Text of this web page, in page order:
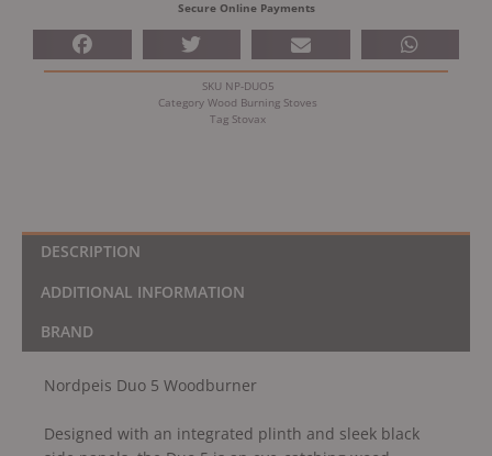
Secure Online Payments
SKU NP-DUO5
Category Wood Burning Stoves
Tag Stovax
DESCRIPTION
ADDITIONAL INFORMATION
BRAND
Nordpeis Duo 5 Woodburner
Designed with an integrated plinth and sleek black